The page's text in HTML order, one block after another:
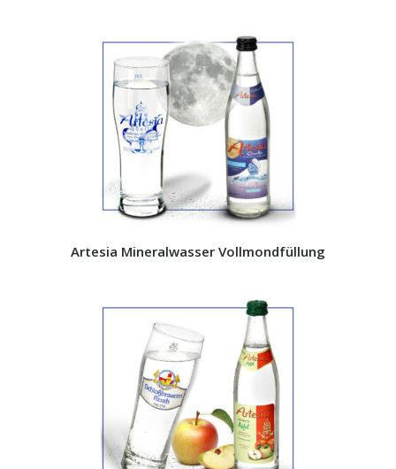
Artesia Mineralwasser Vollmondfüllung